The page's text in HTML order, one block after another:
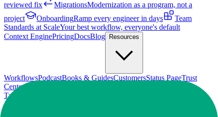
reviewed fix
MigrationsModernization as a program, not a
project
OnboardingRamp every engineer in days
Team
Standards at ScaleYour best workflow, everyone's default
Context EnginePricingDocsBlog Resources
WorkflowsPodcastBooks & GuidesCustomersStatus PageTrust
Center
Talk to Sales